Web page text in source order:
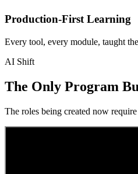
Production-First Learning
Every tool, every module, taught
AI Shift
The Only Program
The roles being created now